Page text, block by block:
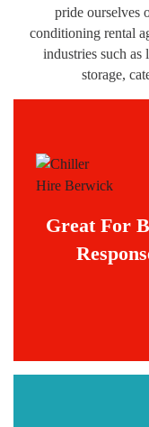
pride ourselves
conditioning rental
industries such as
storage,
Great For